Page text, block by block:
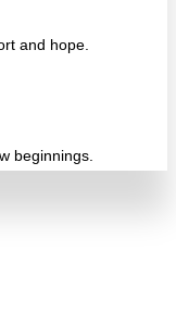
and hope.
beginnings.